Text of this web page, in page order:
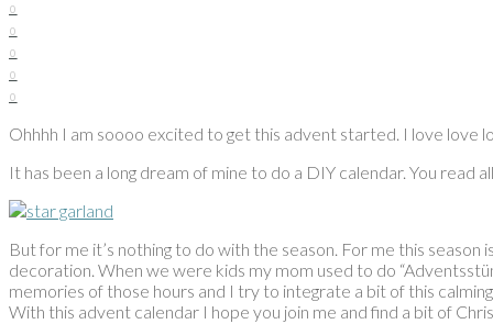
0
0
0
0
0
Ohhhh I am soooo excited to get this advent started. I love love
It has been a long dream of mine to do a DIY calendar. You read
But for me it’s nothing to do with the season. For me this
decoration. When we were kids my mom used to do
memories of those hours and I try to integrate a bit of this
With this advent calendar I hope you join me and find a bit of